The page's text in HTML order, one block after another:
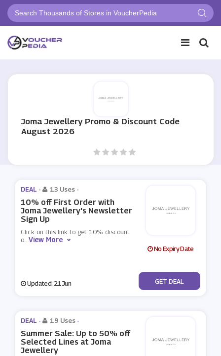
Joma Jewellery Promo & Discount Code
August 2026
DEAL - 13 Uses -
10% off First Order with
Joma Jewellery's Newsletter
Sign Up
Click on this link to get 10% discount
o...View More
No Expiry Date
Updated: 21 Jun No Code
GET DEAL
DEAL - 19 Uses -
Summer Sale: Up to 50% off
Selected Lines at Joma
Jewellery